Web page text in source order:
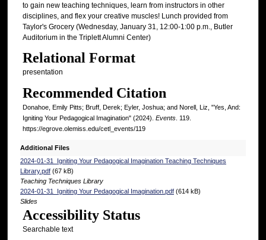
to gain new teaching techniques, learn from instructors in other
disciplines, and flex your creative muscles! Lunch provided from
Taylor's Grocery (Wednesday, January 31, 12:00-1:00 p.m., Butler
Auditorium in the Triplett Alumni Center)
Relational Format
presentation
Recommended Citation
Donahoe, Emily Pitts; Bruff, Derek; Eyler, Joshua; and Norell, Liz, "Yes, And:
Igniting Your Pedagogical Imagination" (2024). Events. 119.
https://egrove.olemiss.edu/cetl_events/119
Additional Files
2024-01-31_Igniting Your Pedagogical Imagination Teaching Techniques
Library.pdf(67 kB)
Teaching Techniques Library
2024-01-31_Igniting Your Pedagogical Imagination.pdf(614 kB)
Slides
Accessibility Status
Searchable text